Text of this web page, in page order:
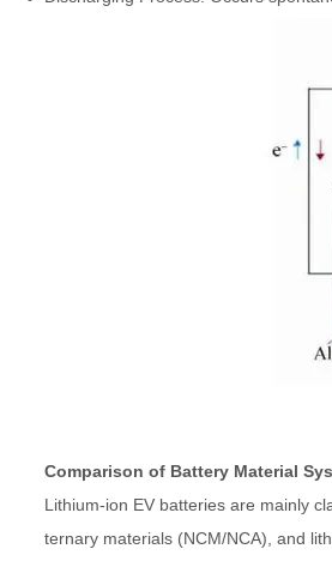
Comparison of Battery Material
Lithium-ion EV batteries are mainly
ternary materials (NCM/NCA), and